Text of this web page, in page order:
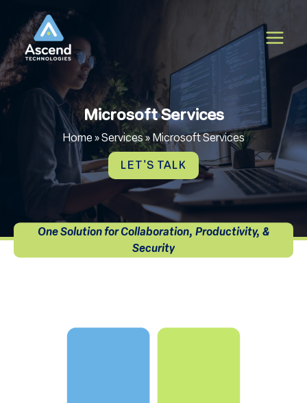
content
Microsoft Services
Home »Services » Microsoft Services
LET'S TALK
One Solution for Collaboration, Productivity, &
Security